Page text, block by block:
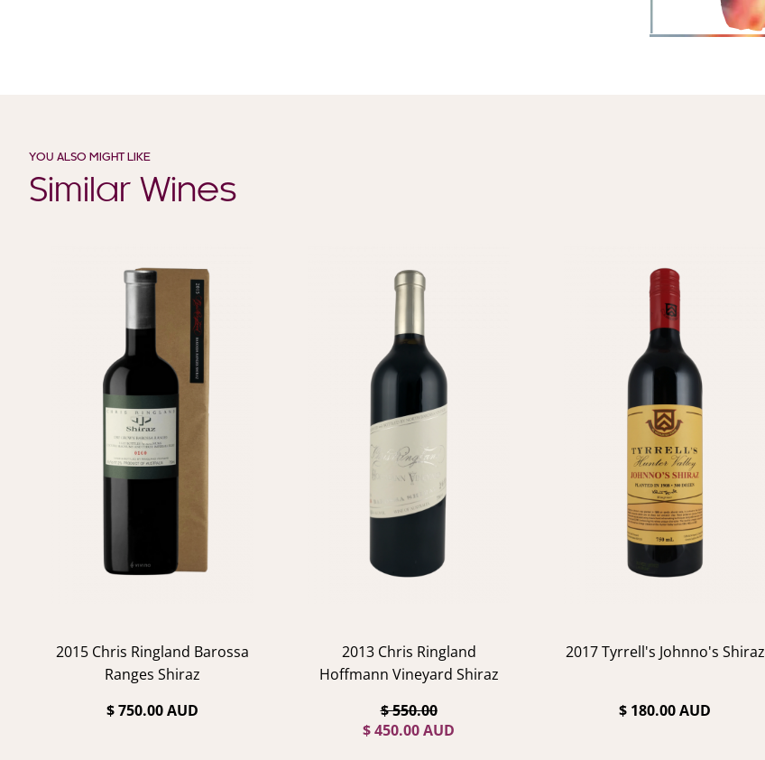
YOU ALSO MIGHT LIKE
Similar Wines
2015 Chris Ringland Barossa
Ranges Shiraz
$ 750.00 AUD
2013 Chris Ringland
Hoffmann Vineyard Shiraz
$ 550.00
$ 450.00 AUD
2017 Tyrrell's Johnno's Shiraz
$ 180.00 AUD